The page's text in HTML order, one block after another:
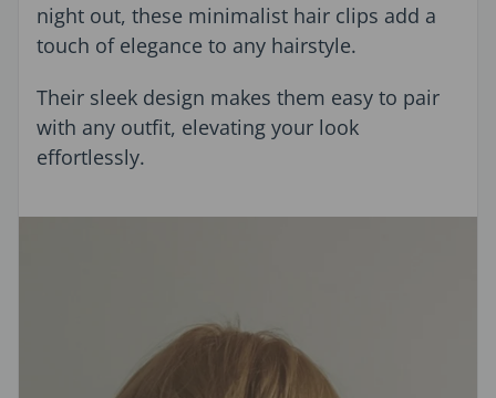
night out, these minimalist hair clips add a
touch of elegance to any hairstyle.
Their sleek design makes them easy to pair
with any outfit, elevating your look
effortlessly.